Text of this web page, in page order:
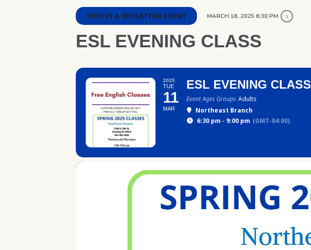
THIS IS A REPEATING EVENT MARCH 18, 2025 6:30 PM
ESL EVENING CLASS
2025
TUE
11
MAR
ESL EVENING CLASS
Event Ages Groups Adults
Northeast Branch
6:30 pm - 9:00 pm (GMT-04:00)